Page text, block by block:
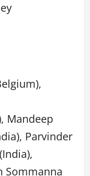
Mandeep
Parvinder
Sommanna